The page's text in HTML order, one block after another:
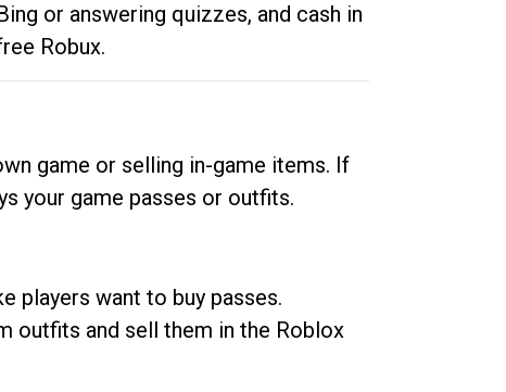
or answering quizzes, and cash in
Robux.
game or selling in-game items. If
your game passes or outfits.
players want to buy passes.
outfits and sell them in the Roblox